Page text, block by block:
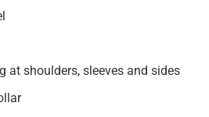
at shoulders, sleeves and sides